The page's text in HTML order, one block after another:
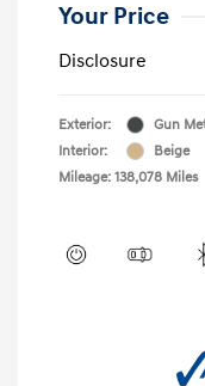
Your Price
Disclosure
Exterior:
Gun
Interior:
Beige
Mileage: 138,078 Miles